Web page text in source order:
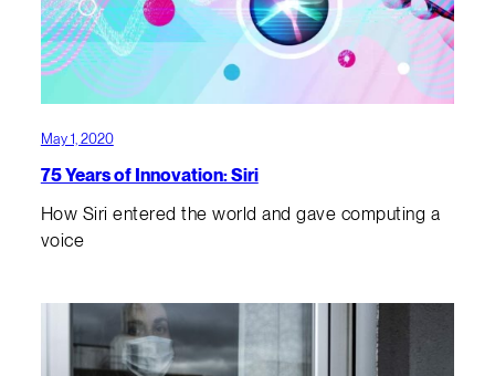
May 1, 2020
75 Years of Innovation: Siri
How Siri entered the world and gave computing a
voice